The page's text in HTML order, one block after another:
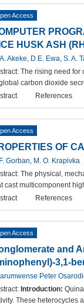
Access
HUSK ASH
Akeke, D.E. Ewa, S. A.
The rising need for
carbon dioxide
References
Access
OF
Gorban, M. O. Krapivka
The physical,
cast multicomponent
References
Access
and
3,1-
Peter
Introduction:
These heterocycles